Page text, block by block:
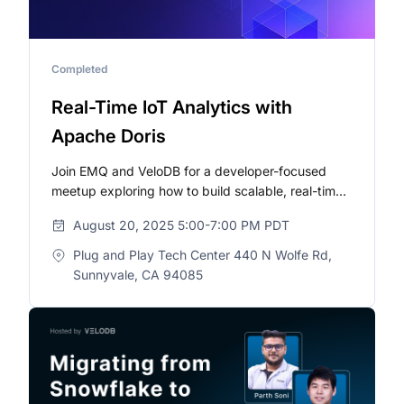
Completed
Real-Time IoT Analytics with
Apache Doris
Join EMQ and VeloDB for a developer-focused
meetup exploring how to build scalable, real-time
August 20, 2025 5:00-7:00 PM PDT
Plug and Play Tech Center 440 N Wolfe Rd,
Sunnyvale, CA 94085